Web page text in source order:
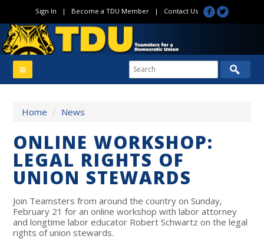
Sign In | Become a TDU Member| Contact Us
Home / News
ONLINE WORKSHOP:
LEGAL RIGHTS OF
UNION STEWARDS
Join Teamsters from around the country on Sunday,
February 21 for an online workshop with labor attorney
and longtime labor educator Robert Schwartz on the legal
rights of union stewards.